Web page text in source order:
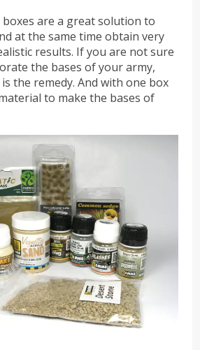
are a great solution to
at the same time obtain very
results. If you are not sure
the bases of your army,
the remedy. And with one box
to make the bases of